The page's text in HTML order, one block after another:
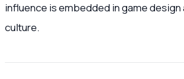
influence is embedded in game
culture.